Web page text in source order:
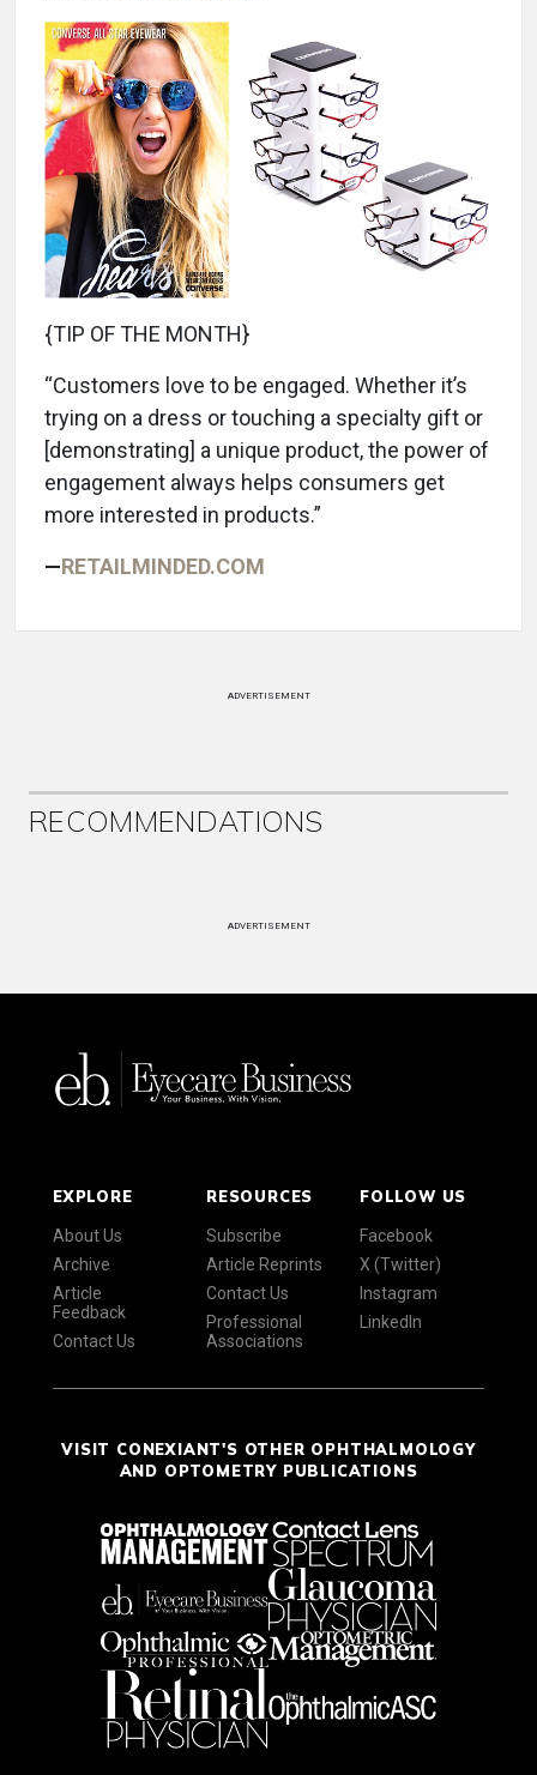
{TIP OF THE MONTH}
“Customers love to be engaged. Whether it’s
trying on a dress or touching a specialty gift or
[demonstrating] a unique product, the power of
engagement always helps consumers get
more interested in products.”
—RETAILMINDED.COM
ADVERTISEMENT
RECOMMENDATIONS
ADVERTISEMENT
EXPLORE
About Us
Archive
Article
Feedback
Contact Us
RESOURCES
Subscribe
Article Reprints
Contact Us
Professional
Associations
FOLLOW US
Facebook
X (Twitter)
Instagram
LinkedIn
VISIT CONEXIANT'S OTHER OPHTHALMOLOGY
AND OPTOMETRY PUBLICATIONS